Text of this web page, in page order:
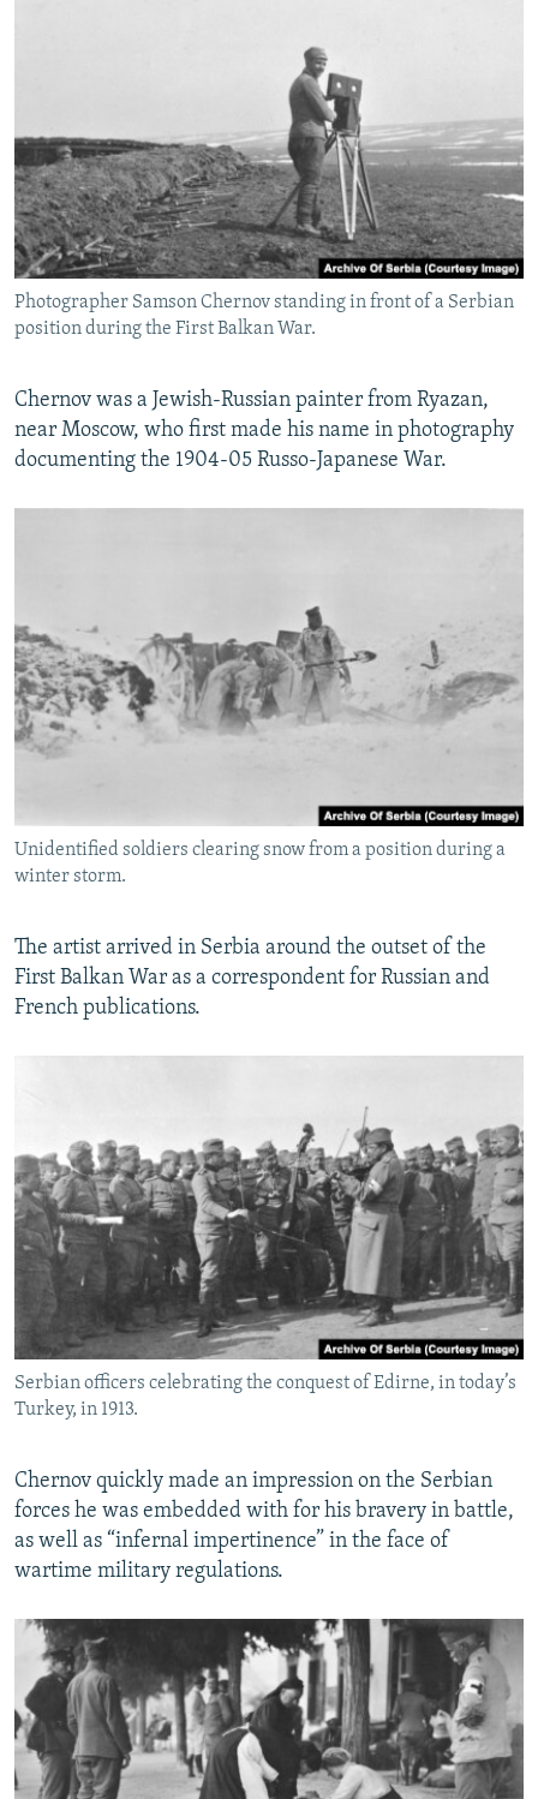
Photographer Samson Chernov standing in front of a Serbian
position during the First Balkan War.
Chernov was a Jewish-Russian painter from Ryazan,
near Moscow, who first made his name in photography
documenting the 1904-05 Russo-Japanese War.
Unidentified soldiers clearing snow from a position during a
winter storm.
The artist arrived in Serbia around the outset of the
First Balkan War as a correspondent for Russian and
French publications.
Serbian officers celebrating the conquest of Edirne, in today’s
Turkey, in 1913.
Chernov quickly made an impression on the Serbian
forces he was embedded with for his bravery in battle,
as well as “infernal impertinence” in the face of
wartime military regulations.